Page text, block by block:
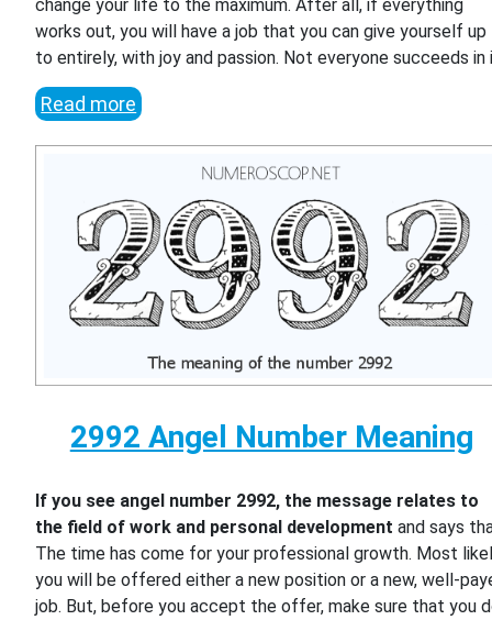
change your life to the maximum. After all, if everything
works out, you will have a job that you can give yourself up
to entirely, with joy and passion. Not everyone succeeds in
Read more
2992 Angel Number Meaning
If you see angel number 2992, the message relates to
the field of work and personal development and says
The time has come for your professional growth. Most
you will be offered either a new position or a new, well-
job. But, before you accept the offer, make sure that you